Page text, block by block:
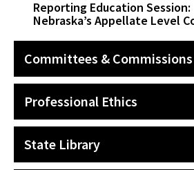
Reporting Education Session:
Nebraska’s Appellate Level
Committees & Commissions
Professional Ethics
State Library